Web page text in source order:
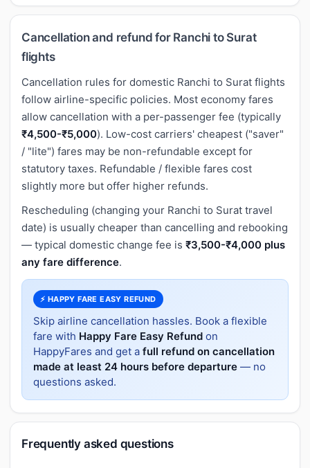
Cancellation and refund for Ranchi to Surat
flights
Cancellation rules for domestic Ranchi to Surat flights
follow airline-specific policies. Most economy fares
allow cancellation with a per-passenger fee (typically
₹4,500-₹5,000). Low-cost carriers' cheapest ("saver"
/ "lite") fares may be non-refundable except for
statutory taxes. Refundable / flexible fares cost
slightly more but offer higher refunds.
Rescheduling (changing your Ranchi to Surat travel
date) is usually cheaper than cancelling and rebooking
— typical domestic change fee is ₹3,500-₹4,000 plus
any fare difference.
⚡ HAPPY FARE EASY REFUND
Skip airline cancellation hassles. Book a flexible
fare with Happy Fare Easy Refund on
HappyFares and get a full refund on cancellation
made at least 24 hours before departure — no
questions asked.
Frequently asked questions